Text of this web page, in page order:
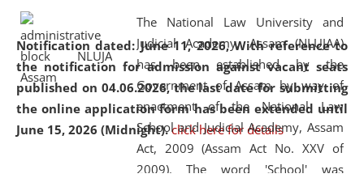
Notification dated: June 11, 2026,With reference to
the notification for admission against vacant seats
published on 04.06.2026, the last date for submitting
the online application form has been extended until
June 15, 2026 (Midnight). click here for details
Education and Legal Aid Cell (CCLELAC)
environmental and legal awareness program
Amingaon Higher Secondary.
The National Law University and
Judicial Academy, Assam (NLUJAA)
has been established by the
Government of Assam by way of
enactment of the National Law
School and Judicial Academy, Assam
Act, 2009 (Assam Act No. XXV of
2009). The word 'School' was